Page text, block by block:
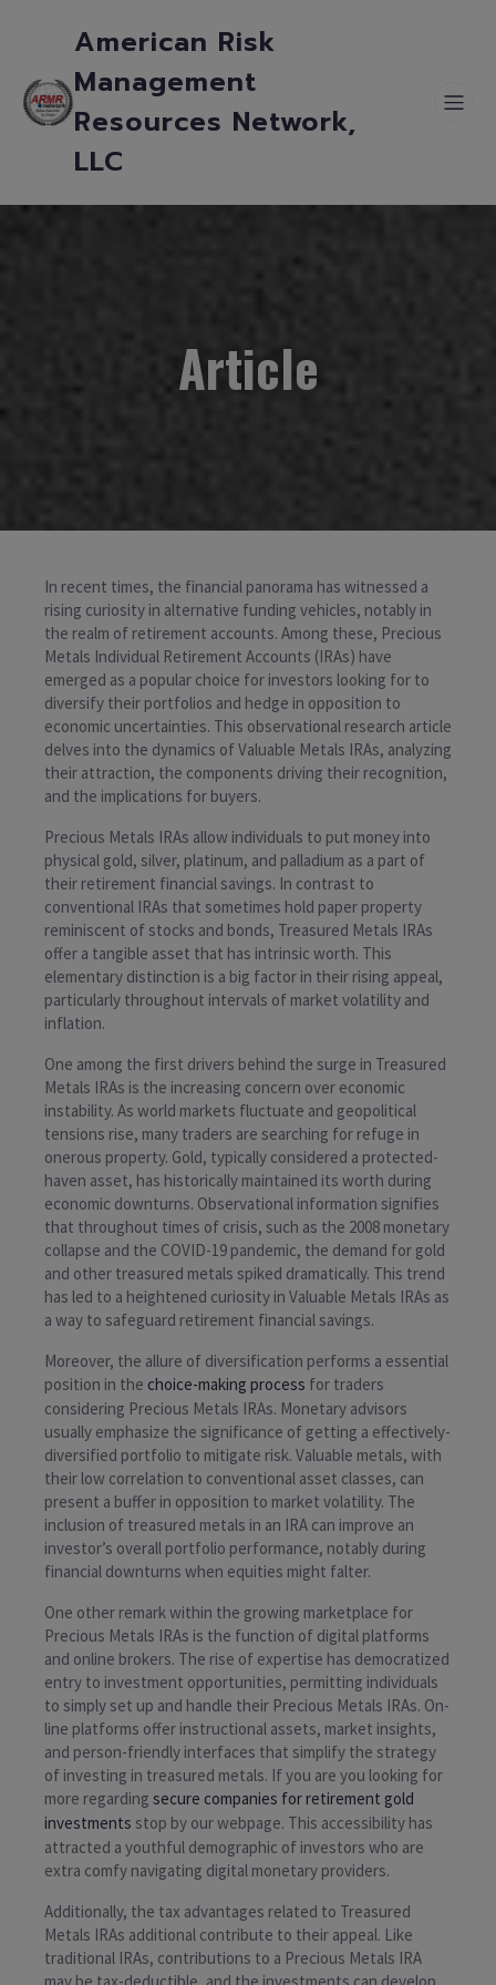
American Risk
Management
Resources Network,
LLC
Article
In recent times, the financial panorama has witnessed a
rising curiosity in alternative funding vehicles, notably in
the realm of retirement accounts. Among these, Precious
Metals Individual Retirement Accounts (IRAs) have
emerged as a popular choice for investors looking for to
diversify their portfolios and hedge in opposition to
economic uncertainties. This observational research article
delves into the dynamics of Valuable Metals IRAs, analyzing
their attraction, the components driving their recognition,
and the implications for buyers.
Precious Metals IRAs allow individuals to put money into
physical gold, silver, platinum, and palladium as a part of
their retirement financial savings. In contrast to
conventional IRAs that sometimes hold paper property
reminiscent of stocks and bonds, Treasured Metals IRAs
offer a tangible asset that has intrinsic worth. This
elementary distinction is a big factor in their rising appeal,
particularly throughout intervals of market volatility and
inflation.
One among the first drivers behind the surge in Treasured
Metals IRAs is the increasing concern over economic
instability. As world markets fluctuate and geopolitical
tensions rise, many traders are searching for refuge in
onerous property. Gold, typically considered a protected-
haven asset, has historically maintained its worth during
economic downturns. Observational information signifies
that throughout times of crisis, such as the 2008 monetary
collapse and the COVID-19 pandemic, the demand for gold
and other treasured metals spiked dramatically. This trend
has led to a heightened curiosity in Valuable Metals IRAs as
a way to safeguard retirement financial savings.
Moreover, the allure of diversification performs a essential
position in the choice-making process for traders
considering Precious Metals IRAs. Monetary advisors
usually emphasize the significance of getting a effectively-
diversified portfolio to mitigate risk. Valuable metals, with
their low correlation to conventional asset classes, can
present a buffer in opposition to market volatility. The
inclusion of treasured metals in an IRA can improve an
investor’s overall portfolio performance, notably during
financial downturns when equities might falter.
One other remark within the growing marketplace for
Precious Metals IRAs is the function of digital platforms
and online brokers. The rise of expertise has democratized
entry to investment opportunities, permitting individuals
to simply set up and handle their Precious Metals IRAs. On-
line platforms offer instructional assets, market insights,
and person-friendly interfaces that simplify the strategy
of investing in treasured metals. If you are you looking for
more regarding secure companies for retirement gold
investments stop by our webpage. This accessibility has
attracted a youthful demographic of investors who are
extra comfy navigating digital monetary providers.
Additionally, the tax advantages related to Treasured
Metals IRAs additional contribute to their appeal. Like
traditional IRAs, contributions to a Precious Metals IRA